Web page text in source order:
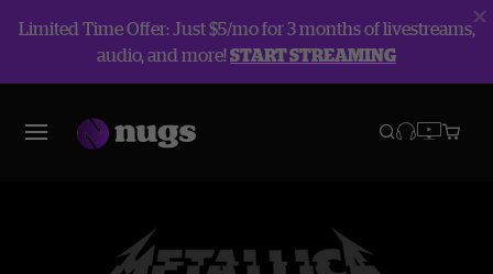
Limited Time Offer: Just $5/mo for 3 months of livestreams,
audio, and more!START STREAMING